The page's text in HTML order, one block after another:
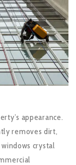
appearance.
removes dirt,
crystal